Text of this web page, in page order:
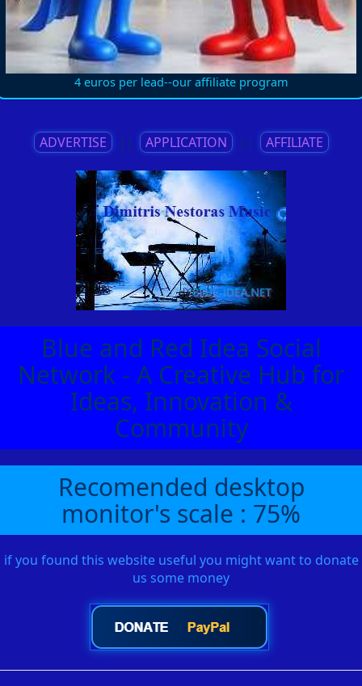
4 euros per lead--our affiliate program
ADVERTISE || APPLICATION || AFFILIATE
Blue and Red Idea Social
Network - A Creative Hub for
Ideas, Innovation &
Community
Recomended desktop
monitor's scale : 75%
if you found this website useful you might want to donate
us some money